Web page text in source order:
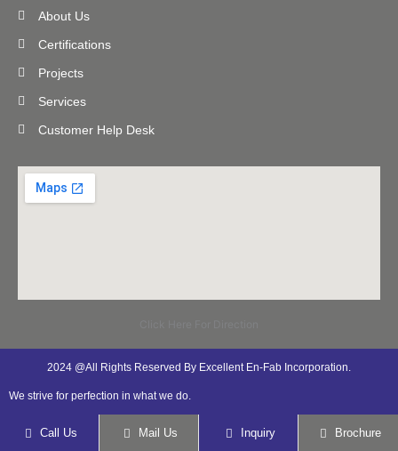
About Us
Certifications
Projects
Services
Customer Help Desk
2024 @All Rights Reserved By Excellent En-Fab Incorporation.
We strive for perfection in what we do.
Call Us Mail Us Inquiry Brochure